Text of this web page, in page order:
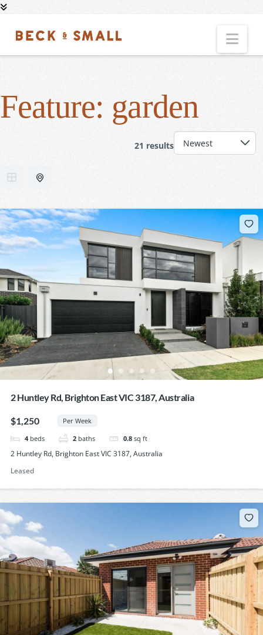
Feature: garden
21 results
2 Huntley Rd, Brighton East VIC 3187, Australia
$1,250 Per Week
4 beds 2 baths 0.8 sq ft
2 Huntley Rd, Brighton East VIC 3187, Australia
Leased